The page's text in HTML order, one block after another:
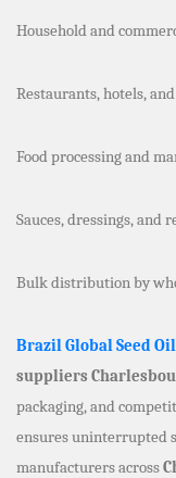
Household and
Restaurants, hotels,
Food processing and
Sauces, dressings, and
Bulk distribution by
Brazil Global Seed
suppliers
packaging, and
ensures uninterrupted
manufacturers across